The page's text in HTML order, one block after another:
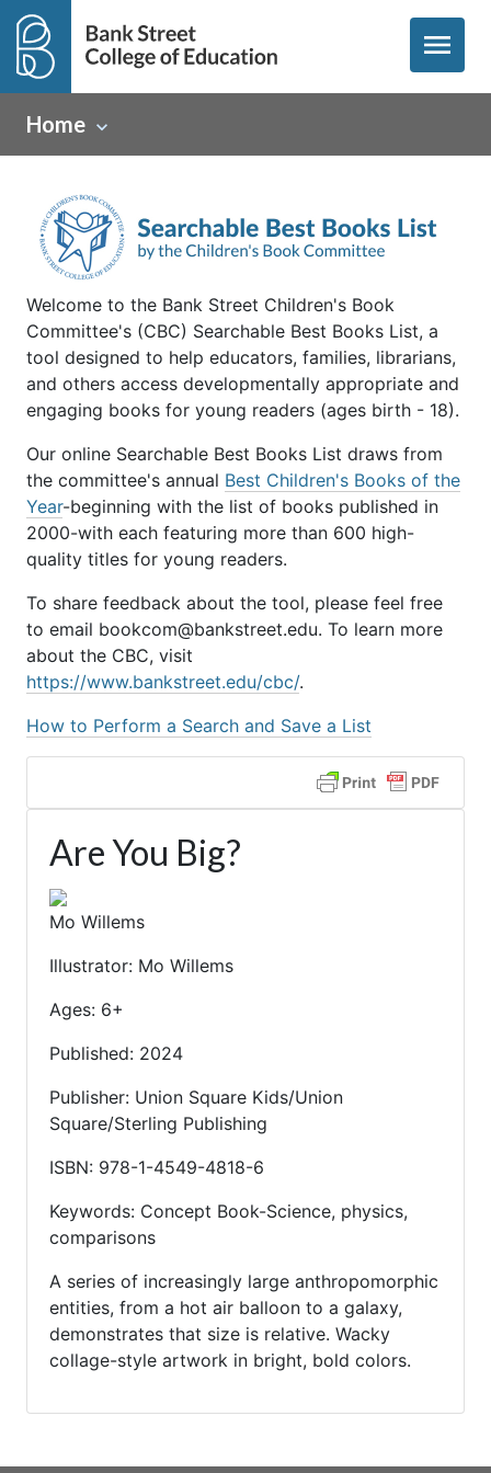
menu
Home
Welcome to the Bank Street Children's Book
Committee's (CBC) Searchable Best Books List, a
tool designed to help educators, families, librarians,
and others access developmentally appropriate and
engaging books for young readers (ages birth - 18).
Our online Searchable Best Books List draws from
the committee's annual Best Children's Books of the
Year-beginning with the list of books published in
2000-with each featuring more than 600 high-
quality titles for young readers.
To share feedback about the tool, please feel free
to email bookcom@bankstreet.edu. To learn more
about the CBC, visit
https://www.bankstreet.edu/cbc/.
How to Perform a Search and Save a List
Are You Big?
Mo Willems
Illustrator: Mo Willems
Ages: 6+
Published: 2024
Publisher: Union Square Kids/Union
Square/Sterling Publishing
ISBN: 978-1-4549-4818-6
Keywords: Concept Book-Science, physics,
comparisons
A series of increasingly large anthropomorphic
entities, from a hot air balloon to a galaxy,
demonstrates that size is relative. Wacky
collage-style artwork in bright, bold colors.